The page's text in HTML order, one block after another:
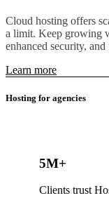
Cloud hosting offers
a limit. Keep growing
enhanced security,
Learn more
Hosting for agencies
5M+
Clients trust